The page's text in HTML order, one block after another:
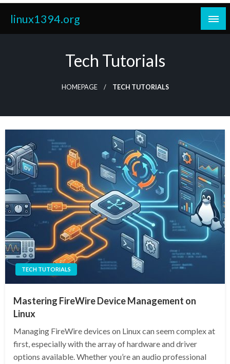
Skip
content
linux1394.org
Tech Tutorials
HOMEPAGE TECH TUTORIALS
TECH TUTORIALS
Mastering FireWire Device Management on
Linux
Managing FireWire devices on Linux can seem complex at
first, especially with the array of hardware and driver
options available. Whether you’re an audio professional